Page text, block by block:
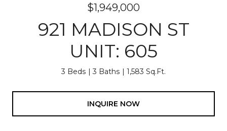
$1,949,000
921 MADISON ST
UNIT: 605
3 Beds 3 Baths 1,583 Sq.Ft.
INQUIRE NOW